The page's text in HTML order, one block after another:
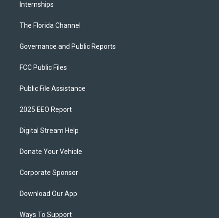
Internships
The Florida Channel
Governance and Public Reports
FCC Public Files
Public File Assistance
2025 EEO Report
Digital Stream Help
Donate Your Vehicle
Corporate Sponsor
Download Our App
Ways To Support